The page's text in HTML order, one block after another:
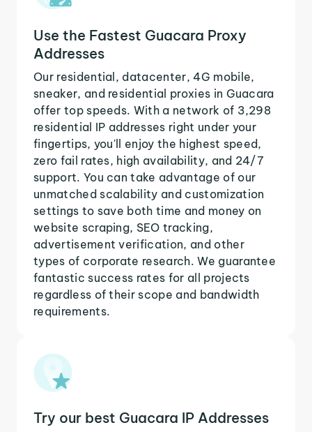
Use the Fastest Guacara Proxy
Addresses
Our residential, datacenter, 4G mobile,
sneaker, and residential proxies in Guacara
offer top speeds. With a network of 3,298
residential IP addresses right under your
fingertips, you'll enjoy the highest speed,
zero fail rates, high availability, and 24/7
support. You can take advantage of our
unmatched scalability and customization
settings to save both time and money on
website scraping, SEO tracking,
advertisement verification, and other
types of corporate research. We guarantee
fantastic success rates for all projects
regardless of their scope and bandwidth
requirements.
Try our best Guacara IP Addresses